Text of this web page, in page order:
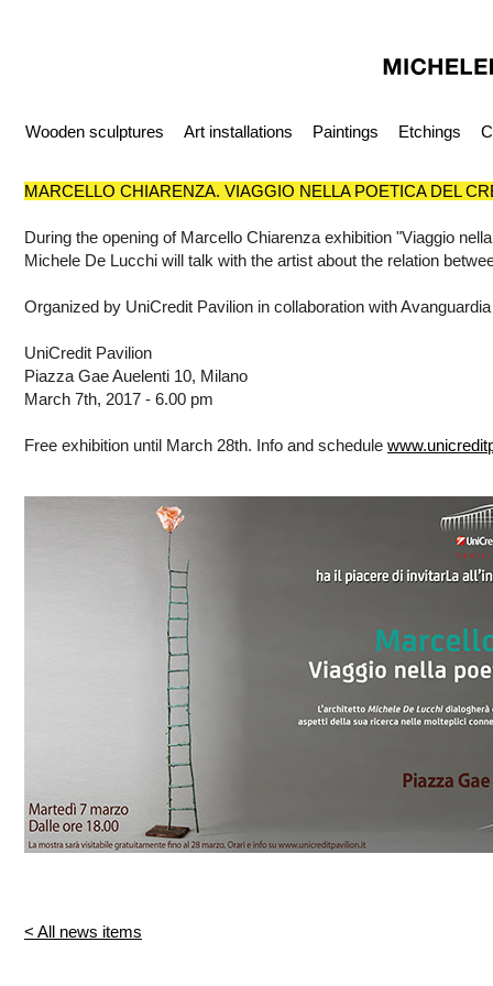
Wooden sculptures Art installations Paintings Etchings
MARCELLO CHIARENZA. VIAGGIO NELLA POETICA DEL
During the opening of Marcello Chiarenza exhibition "Viaggio
Michele De Lucchi will talk with the artist about the relation
Organized by UniCredit Pavilion in collaboration with
UniCredit Pavilion
Piazza Gae Auelenti 10, Milano
March 7th, 2017 - 6.00 pm
Free exhibition until March 28th. Info and schedule
< All news items